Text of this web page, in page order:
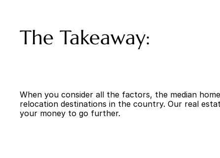
The Takeaway:
When you consider all the factors, the median
relocation destinations in the country. Our real
your money to go further.